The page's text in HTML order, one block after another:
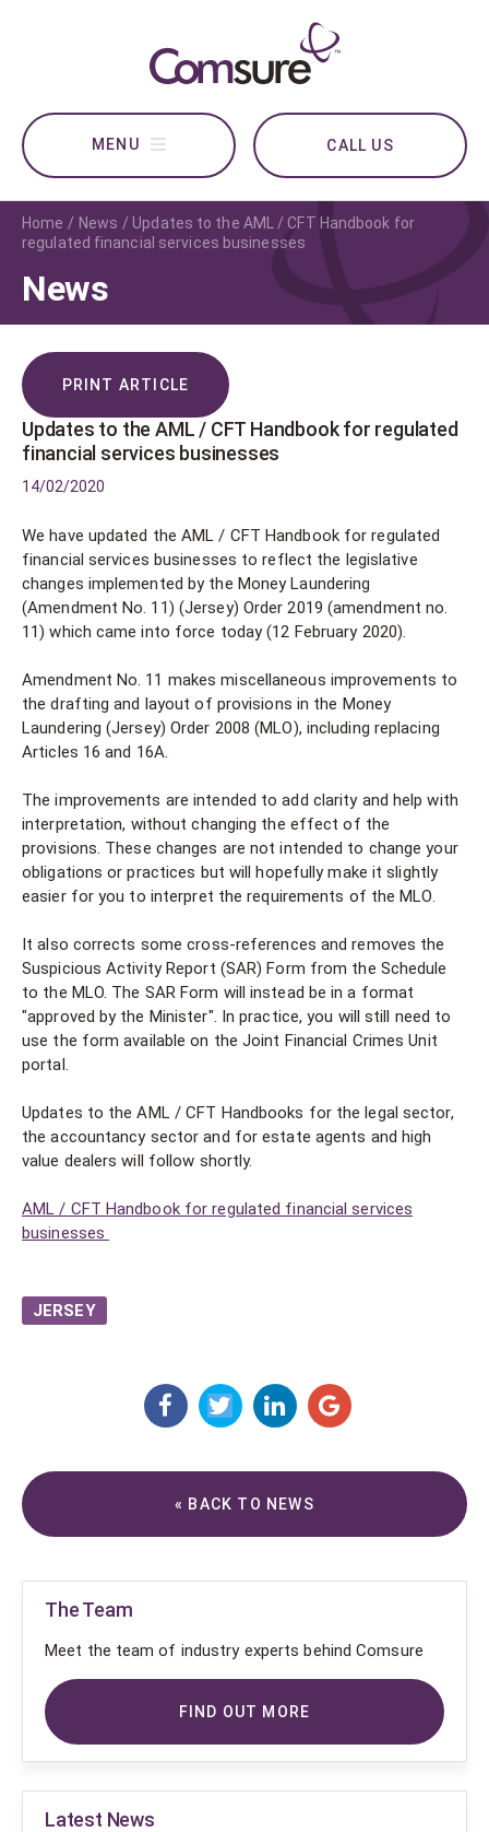
CALL US
Home News
Updates to the AML / CFT Handbook for
regulated financial services businesses
News
PRINT ARTICLE
Updates to the AML / CFT Handbook for regulated
financial services businesses
14/02/2020
We have updated the AML / CFT Handbook for regulated
financial services businesses to reflect the legislative
changes implemented by the Money Laundering
(Amendment No. 11) (Jersey) Order 2019 (amendment no.
11) which came into force today (12 February 2020).
Amendment No. 11 makes miscellaneous improvements to
the drafting and layout of provisions in the Money
Laundering (Jersey) Order 2008 (MLO), including replacing
Articles 16 and 16A.
The improvements are intended to add clarity and help with
interpretation, without changing the effect of the
provisions. These changes are not intended to change your
obligations or practices but will hopefully make it slightly
easier for you to interpret the requirements of the MLO.
It also corrects some cross-references and removes the
Suspicious Activity Report (SAR) Form from the Schedule
to the MLO. The SAR Form will instead be in a format
"approved by the Minister". In practice, you will still need to
use the form available on the Joint Financial Crimes Unit
portal.
Updates to the AML / CFT Handbooks for the legal sector,
the accountancy sector and for estate agents and high
value dealers will follow shortly.
AML / CFT Handbook for regulated financial services
businesses
JERSEY
« BACK TO NEWS
The Team
Meet the team of industry experts behind Comsure
FIND OUT MORE
Latest News